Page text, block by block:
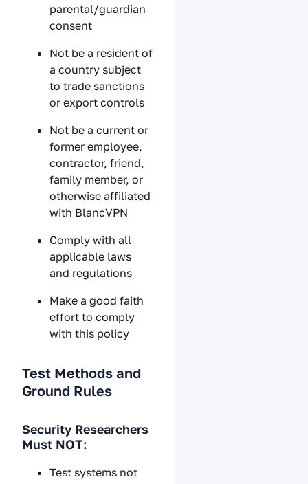
parental/guardian
consent
Not be a resident of
a country subject
to trade sanctions
or export controls
Not be a current or
former employee,
contractor, friend,
family member, or
otherwise affiliated
with BlancVPN
Comply with all
applicable laws
and regulations
Make a good faith
effort to comply
with this policy
Test Methods and
Ground Rules
Security Researchers
Must NOT:
Test systems not